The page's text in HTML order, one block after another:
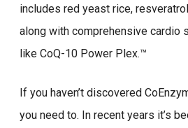
includes red yeast rice,
along with comprehensive cardio
like CoQ-10 Power Plex.™
If you haven’t discovered
you need to. In recent years it’s